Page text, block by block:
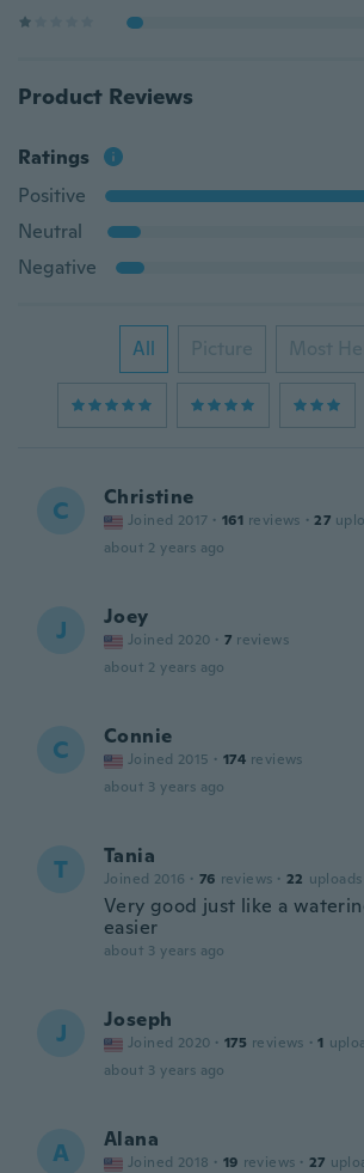
Product Reviews
Ratings
Positive
Neutral
Negative
All Picture Most
C Christine
Joined 2017 · 161 reviews · 27
about 2 years ago
J Joey
Joined 2020 · 7 reviews
about 2 years ago
C Connie
Joined 2015 · 174 reviews
about 3 years ago
T Tania
Joined 2016 · 76 reviews · 22 uploads
Very good just like a
easier
about 3 years ago
J Joseph
Joined 2020 · 175 reviews · 1
about 3 years ago
A Alana
Joined 2018 · 19 reviews · 27